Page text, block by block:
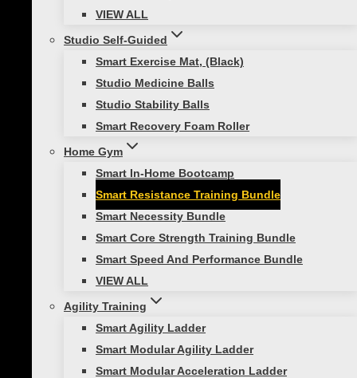
VIEW ALL
Studio Self-Guided
Smart Exercise Mat, (Black)
Studio Medicine Balls
Studio Stability Balls
Smart Recovery Foam Roller
Home Gym
Smart In-Home Bootcamp
Smart Resistance Training Bundle
Smart Necessity Bundle
Smart Core Strength Training Bundle
Smart Speed And Performance Bundle
VIEW ALL
Agility Training
Smart Agility Ladder
Smart Modular Agility Ladder
Smart Modular Acceleration Ladder
Smart Resistance
Training Bundle
Training400-150-301
Functional Strength,Home Gym
,Resistance Training